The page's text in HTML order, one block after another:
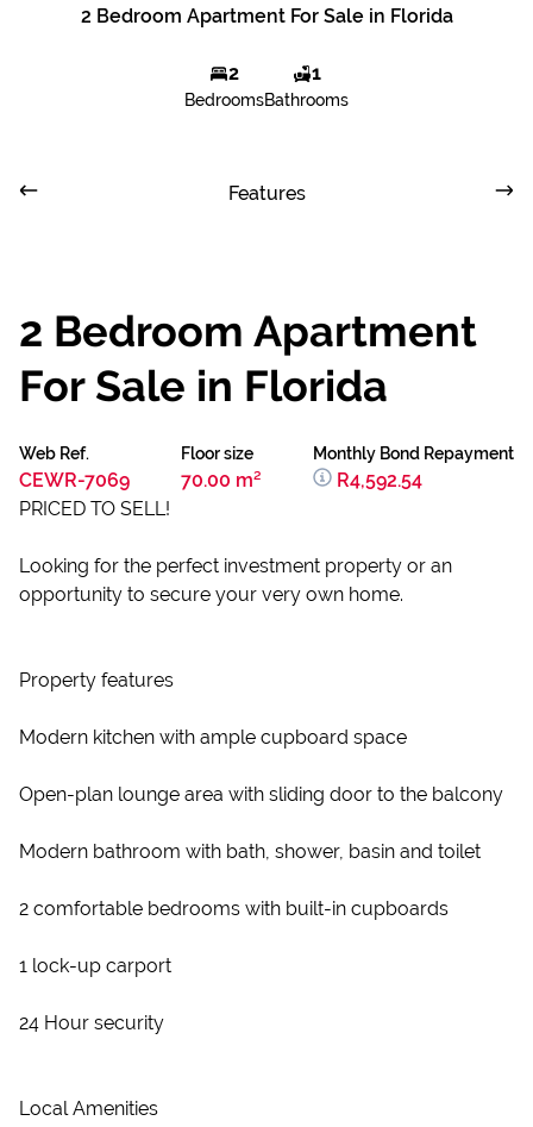
2 Bedroom Apartment For Sale in Florida
2
Bedrooms
1
Bathrooms
Features
2 Bedroom Apartment
For Sale in Florida
Web Ref.
CEWR-7069
Floor size
70.00 m²
Monthly Bond Repayment
R4,592.54
PRICED TO SELL!
Looking for the perfect investment property or an
opportunity to secure your very own home.
Property features
Modern kitchen with ample cupboard space
Open-plan lounge area with sliding door to the balcony
Modern bathroom with bath, shower, basin and toilet
2 comfortable bedrooms with built-in cupboards
1 lock-up carport
24 Hour security
Local Amenities